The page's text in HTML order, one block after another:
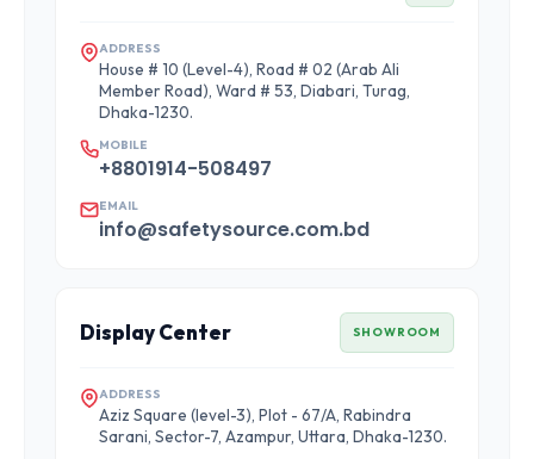
ADDRESS
House # 10 (Level-4), Road # 02 (Arab Ali
Member Road), Ward # 53, Diabari, Turag,
Dhaka-1230.
MOBILE
+8801914-508497
EMAIL
info@safetysource.com.bd
Display Center SHOWROOM
ADDRESS
Aziz Square (level-3), Plot - 67/A, Rabindra
Sarani, Sector-7, Azampur, Uttara, Dhaka-1230.